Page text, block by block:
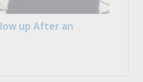
up After an